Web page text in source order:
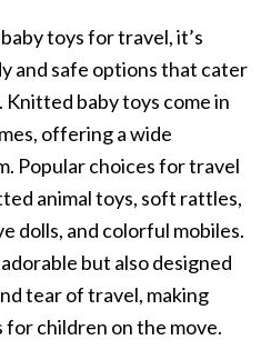
toys for travel, it’s
and safe options that cater
baby toys come in
offering a wide
Popular choices for travel
animal toys, soft rattles,
dolls, and colorful mobiles.
but also designed
tear of travel, making
children on the move.